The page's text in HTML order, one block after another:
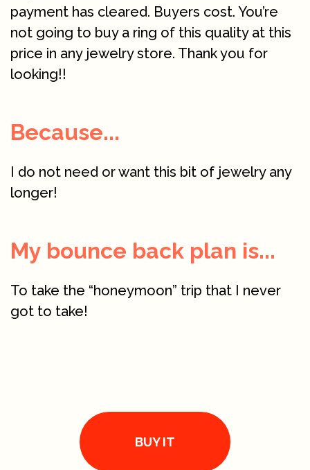
payment has cleared. Buyers cost. You’re
not going to buy a ring of this quality at this
price in any jewelry store. Thank you for
looking!!
Because...
I do not need or want this bit of jewelry any
longer!
My bounce back plan is...
To take the “honeymoon” trip that I never
got to take!
BUY IT